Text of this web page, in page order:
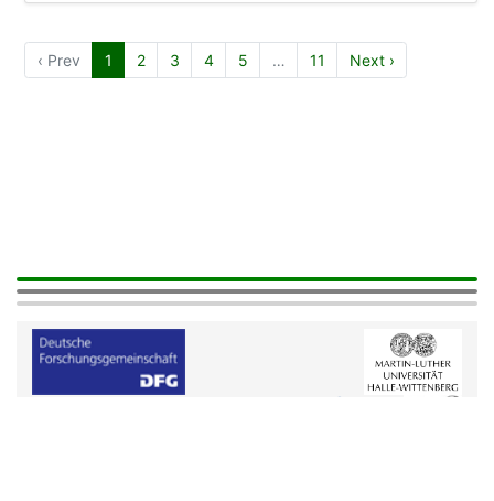
‹ Prev 1 2 3 4 5 … 11 Next ›